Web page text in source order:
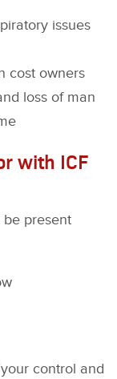
issues
cost owners
loss of man
with ICF
present
control and